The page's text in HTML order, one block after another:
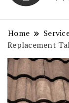
Home
Replacement